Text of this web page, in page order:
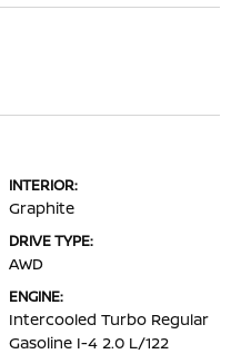
INTERIOR:
Graphite
DRIVE TYPE:
AWD
ENGINE:
Intercooled Turbo Regular
Gasoline I-4 2.0 L/122